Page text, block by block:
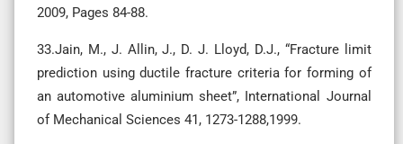
2009, Pages 84-88.
33.Jain, M., J. Allin, J., D. J. Lloyd, D.J., “Fracture limit
prediction using ductile fracture criteria for forming of
an automotive aluminium sheet”, International Journal
of Mechanical Sciences 41, 1273-1288,1999.